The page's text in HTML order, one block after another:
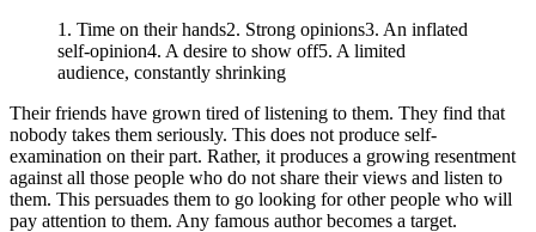
1. Time on their hands2. Strong opinions3. An inflated
self-opinion4. A desire to show off5. A limited
audience, constantly shrinking
Their friends have grown tired of listening to them. They find that
nobody takes them seriously. This does not produce self-
examination on their part. Rather, it produces a growing resentment
against all those people who do not share their views and listen to
them. This persuades them to go looking for other people who will
pay attention to them. Any famous author becomes a target.